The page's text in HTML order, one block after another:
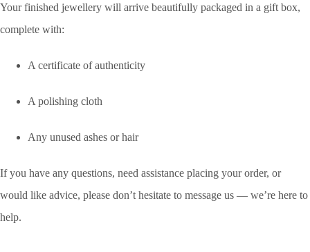
Your finished jewellery will arrive beautifully packaged in a gift box,
complete with:
A certificate of authenticity
A polishing cloth
Any unused ashes or hair
If you have any questions, need assistance placing your order, or
would like advice, please don’t hesitate to message us — we’re here to
help.